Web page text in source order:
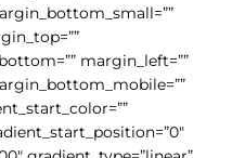
margin_left=””